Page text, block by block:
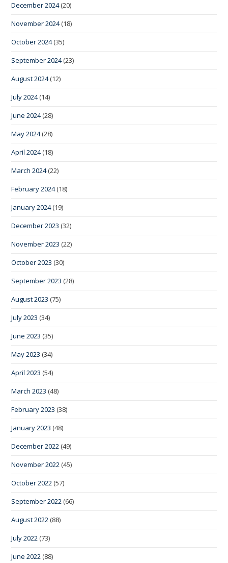
December 2024(20)
November 2024(18)
October 2024(35)
September 2024(23)
August 2024(12)
July 2024(14)
June 2024(28)
May 2024(28)
April 2024(18)
March 2024(22)
February 2024(18)
January 2024(19)
December 2023 (32)
November 2023 (22)
October 2023 (30)
September 2023 (28)
August 2023 (75)
July 2023 (34)
June 2023 (35)
May 2023 (34)
April 2023 (54)
March 2023 (48)
February 2023 (38)
January 2023 (48)
December 2022 (49)
November 2022 (45)
October 2022 (57)
September 2022 (66)
August 2022 (88)
July 2022 (73)
June 2022 (88)